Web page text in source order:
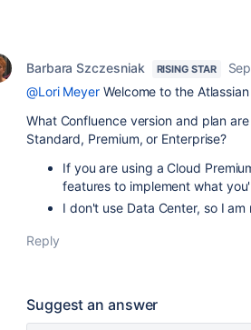
Barbara Szczesniak RISING STAR
@Lori Meyer Welcome to the
What Confluence version and plan
Standard, Premium, or Enterprise?
If you are using a Cloud
features to implement what
I don't use Data Center, so I
Reply
Suggest an answer